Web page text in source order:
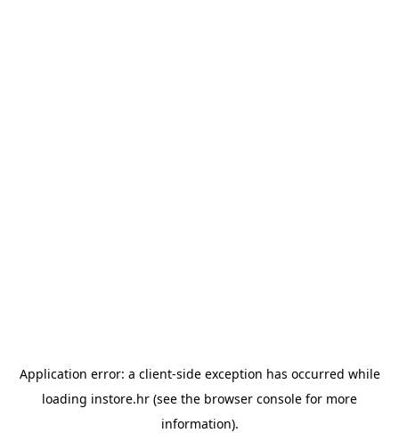
Application error: a client-side exception has occurred while
loading instore.hr (see the browser console for more
information).